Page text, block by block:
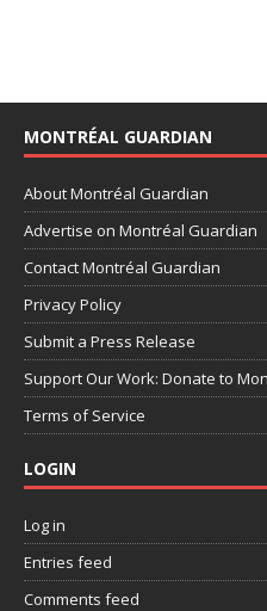
MONTRÉAL GUARDIAN
About Montréal Guardian
Advertise on Montréal Guardian
Contact Montréal Guardian
Privacy Policy
Submit a Press Release
Support Our Work: Donate to
Terms of Service
LOGIN
Log in
Entries feed
Comments feed